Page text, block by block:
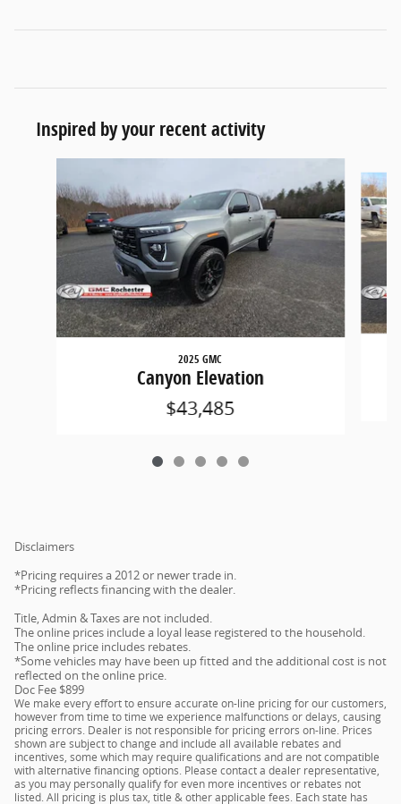
Inspired by your recent activity
2025 GMC
Canyon Elevation
$43,485
Disclaimers
*Pricing requires a 2012 or newer trade in.
*Pricing reflects financing with the dealer.
Title, Admin & Taxes are not included.
The online prices include a loyal lease registered to the household.
The online price includes rebates.
*Some vehicles may have been up fitted and the additional cost is not
reflected on the online price.
Doc Fee $899
We make every effort to ensure accurate on-line pricing for our customers,
however from time to time we experience malfunctions or delays, causing
pricing errors. Dealer is not responsible for pricing errors on-line. Prices
shown are subject to change and include all available rebates and
incentives, some which may require qualifications and are not compatible
with alternative financing options. Please contact a dealer representative,
as you may personally qualify for even more incentives or rebates not
listed. All pricing is plus tax, title & other applicable fees. Each state has